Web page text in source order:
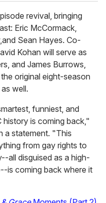
revival, bringing
Eric McCormack,
Sean Hayes. Co-
Kohan will serve as
and James Burrows,
original eight-season
well.
funniest, and
history is coming back,"
a statement. "This
from gay rights to
all disguised as a high-
is coming back where it